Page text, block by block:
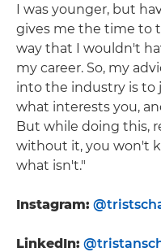
I was younger, but
gives me the time to
way that I wouldn't
my career. So, my
into the industry is to
what interests you,
But while doing this,
without it, you won't
what isn't."
Instagram:
LinkedIn: